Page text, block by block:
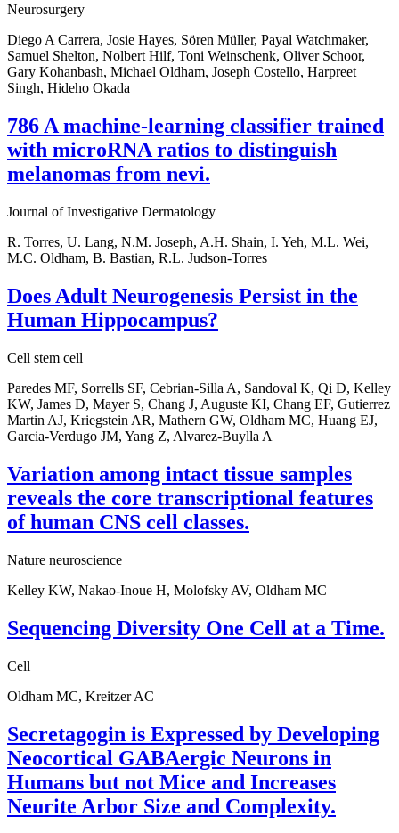
Neurosurgery
Diego A Carrera, Josie Hayes, Sören Müller, Payal Watchmaker,
Samuel Shelton, Nolbert Hilf, Toni Weinschenk, Oliver Schoor,
Gary Kohanbash, Michael Oldham, Joseph Costello, Harpreet
Singh, Hideho Okada
786 A machine-learning classifier trained
with microRNA ratios to distinguish
melanomas from nevi.
Journal of Investigative Dermatology
R. Torres, U. Lang, N.M. Joseph, A.H. Shain, I. Yeh, M.L. Wei,
M.C. Oldham, B. Bastian, R.L. Judson-Torres
Does Adult Neurogenesis Persist in the
Human Hippocampus?
Cell stem cell
Paredes MF, Sorrells SF, Cebrian-Silla A, Sandoval K, Qi D, Kelley
KW, James D, Mayer S, Chang J, Auguste KI, Chang EF, Gutierrez
Martin AJ, Kriegstein AR, Mathern GW, Oldham MC, Huang EJ,
Garcia-Verdugo JM, Yang Z, Alvarez-Buylla A
Variation among intact tissue samples
reveals the core transcriptional features
of human CNS cell classes.
Nature neuroscience
Kelley KW, Nakao-Inoue H, Molofsky AV, Oldham MC
Sequencing Diversity One Cell at a Time.
Cell
Oldham MC, Kreitzer AC
Secretagogin is Expressed by Developing
Neocortical GABAergic Neurons in
Humans but not Mice and Increases
Neurite Arbor Size and Complexity.